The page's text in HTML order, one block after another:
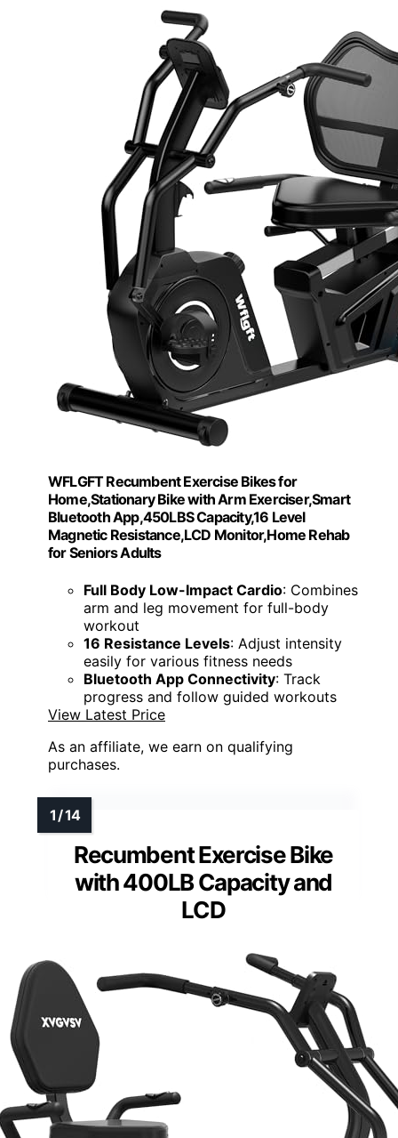
WFLGFT Recumbent Exercise Bikes for
Home,Stationary Bike with Arm Exerciser,Smart
Bluetooth App,450LBS Capacity,16 Level
Magnetic Resistance,LCD Monitor,Home Rehab
for Seniors Adults
Full Body Low-Impact Cardio: Combines
arm and leg movement for full-body
workout
16 Resistance Levels: Adjust intensity
easily for various fitness needs
Bluetooth App Connectivity: Track
progress and follow guided workouts
View Latest Price
As an affiliate, we earn on qualifying
purchases.
Recumbent Exercise Bike
with 400LB Capacity and
LCD